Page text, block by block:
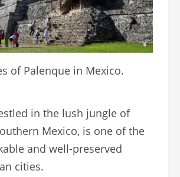
of Palenque in Mexico.
in the lush jungle of
Mexico, is one of the
and well-preserved
cities.